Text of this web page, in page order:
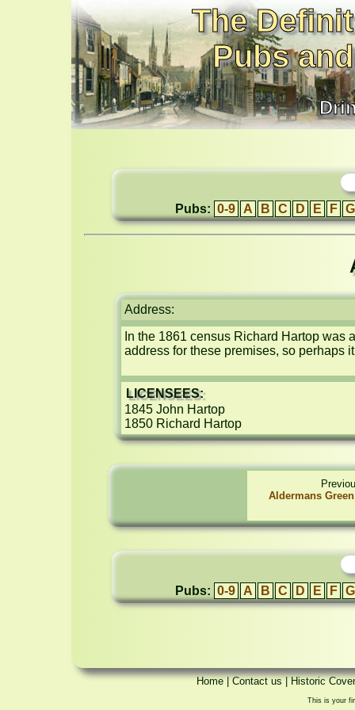
The
Pubs
Pubs: 0-9 A B C D E F G
Address:
In the 1861 census Richard Hartop was
address for these premises, so perhaps
LICENSEES:
1845 John Hartop
1850 Richard Hartop
Aldermans
Pubs: 0-9 A B C D E F G
Home|Contact us|Historic
This is your